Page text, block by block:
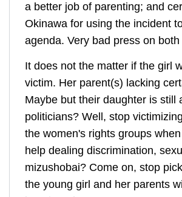
a better job of parenting; and
Okinawa for using the incident
agenda. Very bad press on
It does not the matter if the girl
victim. Her parent(s) lacking
Maybe but their daughter is still
politicians? Well, stop
the women's rights groups
help dealing discrimination,
mizushobai? Come on, stop
the young girl and her parents